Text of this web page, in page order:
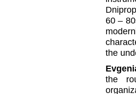
60 –
the
the